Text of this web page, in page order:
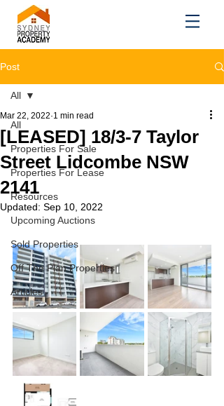
Post
All
Properties For Sale
Properties For Lease
Resources
Upcoming Auctions
Sold Properties
Off The Plan Properties
Articles
All
[LEASED] 18/3-7 Taylor
Street Lidcombe NSW
2141
Mar 22, 2022 1 min read
Updated: Sep 10, 2022